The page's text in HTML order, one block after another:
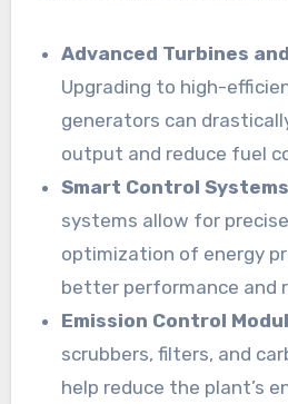
Advanced Turbines
Upgrading to high-
generators can
output and reduce fuel
Smart Control
systems allow for
optimization of energy
better performance and
Emission Control
scrubbers, filters, and
help reduce the plant’s